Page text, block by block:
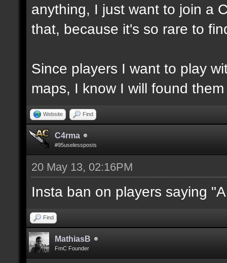
anything, I just want to join a
that, because it's so rare to
Since players I want to play
maps, I know I will found
Website Find
C4rma
#95uselessposts
20 May 13, 02:16PM
Insta ban on players saying
Find
MathiasB
FmC Founder